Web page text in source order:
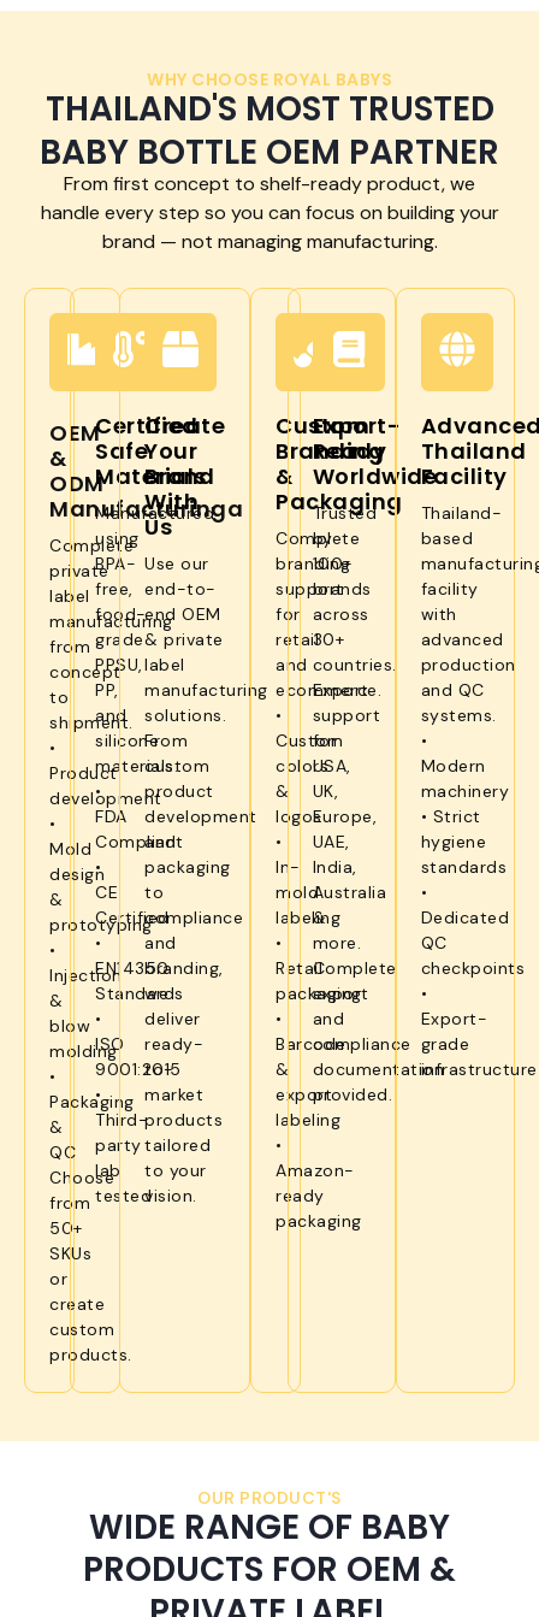
WHY CHOOSE ROYAL BABYS
THAILAND'S MOST TRUSTED
BABY BOTTLE OEM PARTNER
From first concept to shelf-ready product, we
handle every step so you can focus on building your
brand — not managing manufacturing.
OEM
&
ODM
Manufacturinga
Complete
private
label
manufacturing
from
concept
to
shipment.
•
Product
development
•
Mold
design
&
prototyping
•
Injection
&
blow
molding
•
Packaging
&
QC
Choose
from
50+
SKUs
or
create
custom
products.
Certified
Safe
Materials
Manufactured
using
BPA-
free,
food-
grade
PPSU,
PP,
and
silicone
materials.
•
FDA
Compliant
•
CE
Certified
•
EN14350
Standards
•
ISO
9001:2015
•
Third-
party
lab
tested
Create
Your
Brand
With
Us
Use our
end-to-
end OEM
& private
label
manufacturing
solutions.
From
custom
product
development
and
packaging
to
compliance
and
branding,
we
deliver
ready-
to-
market
products
tailored
to your
vision.
Custom
Branding
&
Packaging
Complete
branding
support
for
retail
and
ecommerce.
•
Custom
colors
&
logos
•
In-
mold
labeling
•
Retail
packaging
•
Barcode
&
export
labeling
•
Amazon-
ready
packaging
Export-
Ready
Worldwide
Trusted
by
100+
brands
across
30+
countries.
Export
support
for
USA,
UK,
Europe,
UAE,
India,
Australia
&
more.
Complete
export
and
compliance
documentation
provided.
Thailand
Facility
Thailand-
based
facility
with
advanced
production
and QC
systems.
•
Modern
machinery
• Strict
hygiene
standards
•
Dedicated
QC
checkpoints
•
Export-
grade
infrastructure
OUR PRODUCT'S
WIDE RANGE OF BABY
PRODUCTS FOR OEM &